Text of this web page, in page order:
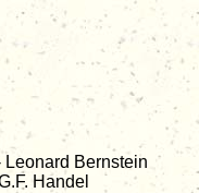
Leonard Bernstein
Handel